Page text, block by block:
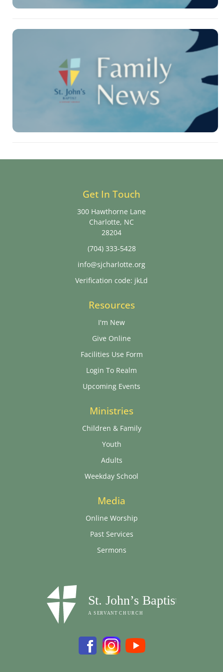
Get In Touch
300 Hawthorne Lane
Charlotte, NC
28204
(704) 333-5428
info@sjcharlotte.org
Verification code: jkLd
Resources
I'm New
Give Online
Facilities Use Form
Login To Realm
Upcoming Events
Ministries
Children & Family
Youth
Adults
Weekday School
Media
Online Worship
Past Services
Sermons